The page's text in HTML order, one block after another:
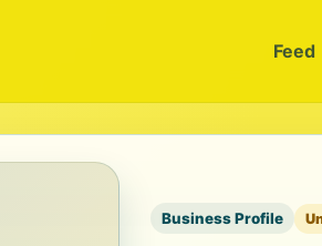
Feed
Business Profile